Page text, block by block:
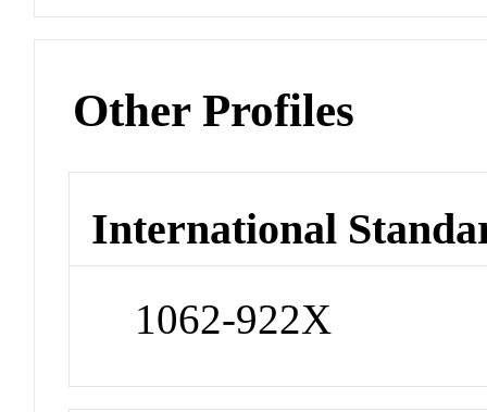
Other Profiles
International
1062-922X